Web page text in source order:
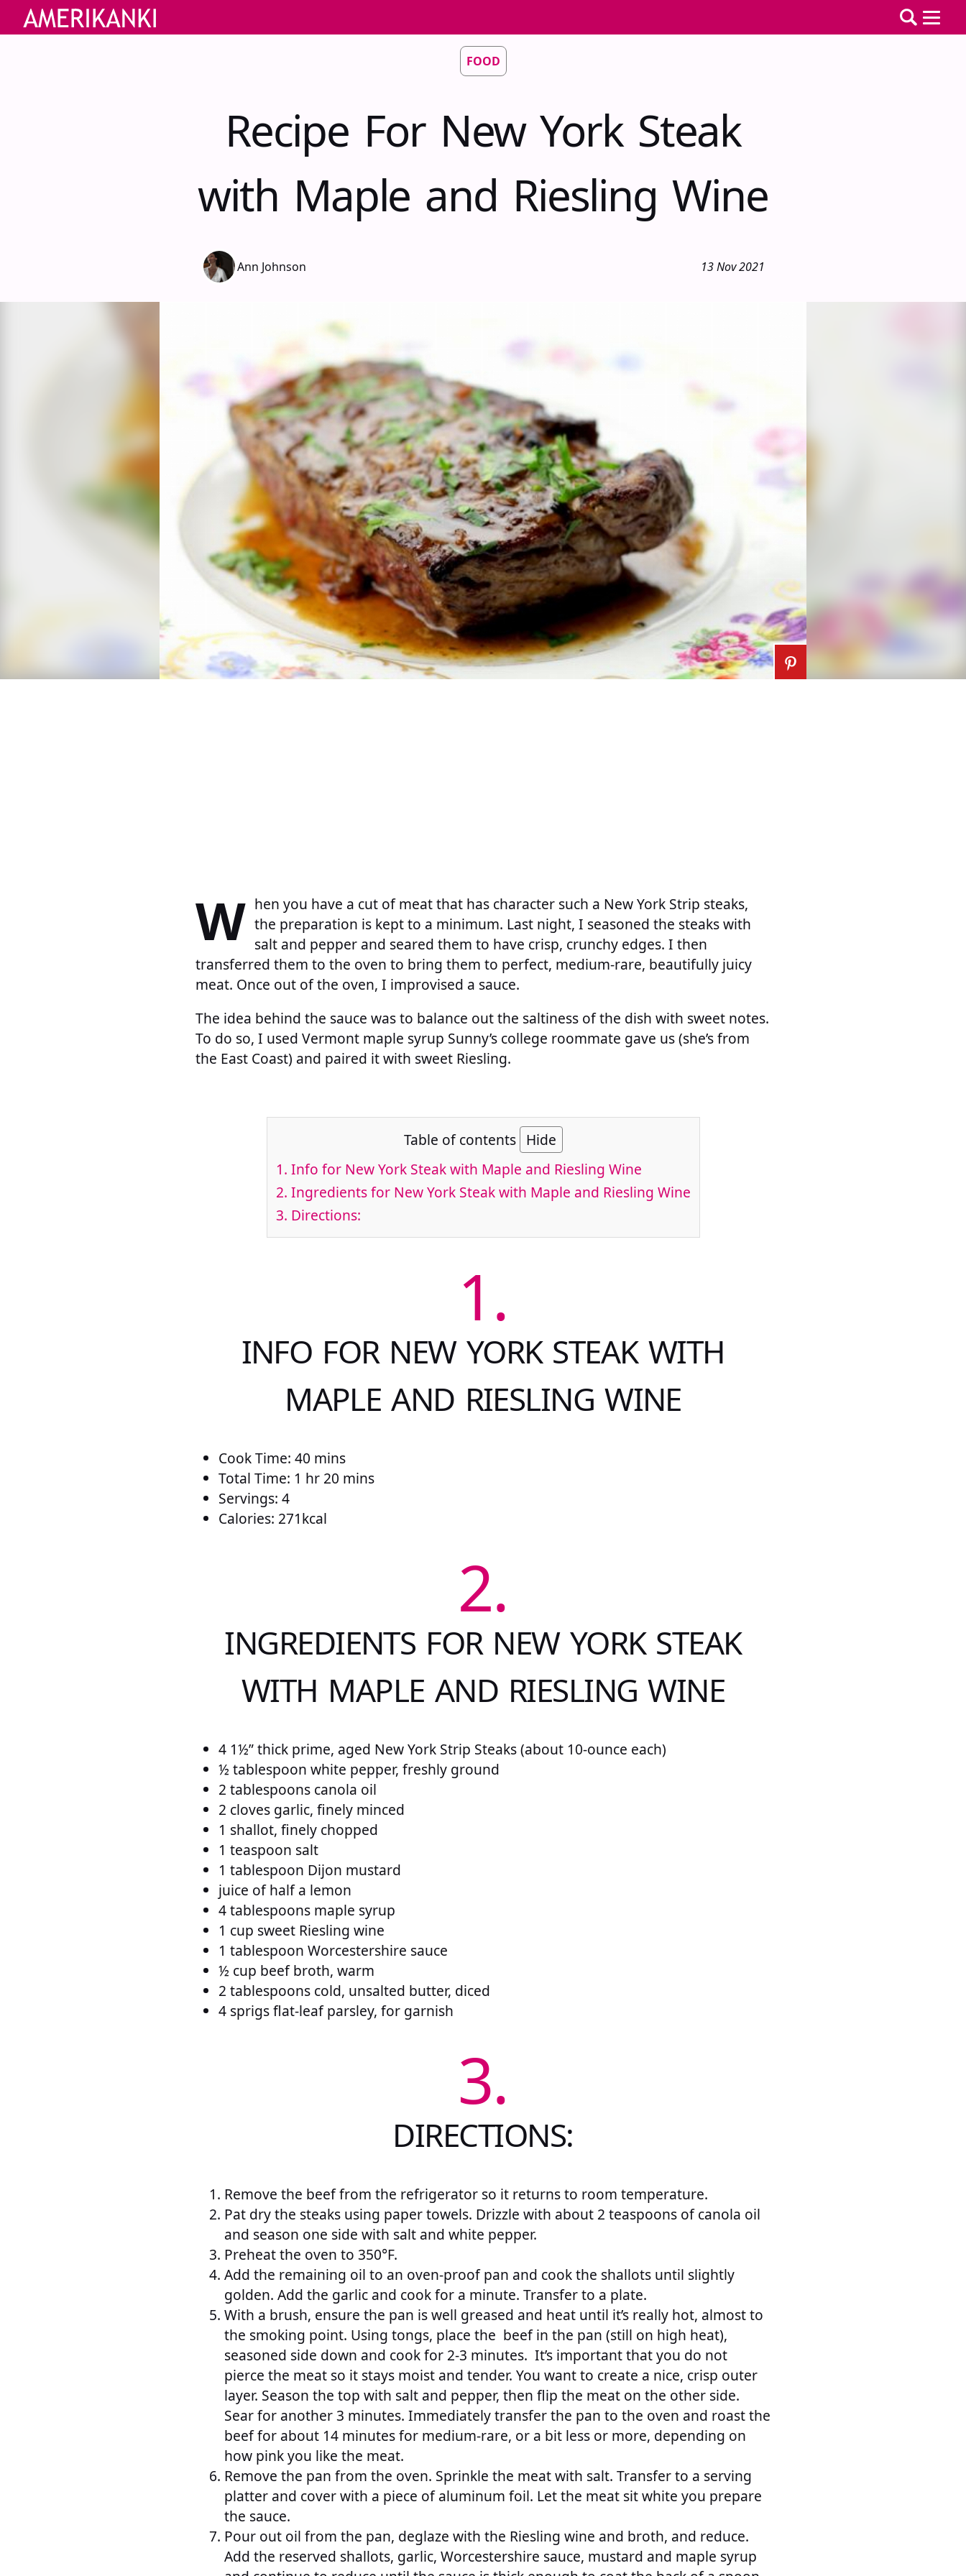
FOOD
Recipe For New York Steak
with Maple and Riesling Wine
Ann Johnson 13 Nov 2021
W hen you have a cut of meat that has character such a New York Strip steaks,
the preparation is kept to a minimum. Last night, I seasoned the steaks with
salt and pepper and seared them to have crisp, crunchy edges. I then
transferred them to the oven to bring them to perfect, medium-rare, beautifully juicy
meat. Once out of the oven, I improvised a sauce.
The idea behind the sauce was to balance out the saltiness of the dish with sweet notes.
To do so, I used Vermont maple syrup Sunny’s college roommate gave us (she’s from
the East Coast) and paired it with sweet Riesling.
Table of contents Hide
1. Info for New York Steak with Maple and Riesling Wine
2. Ingredients for New York Steak with Maple and Riesling Wine
3. Directions:
1.
INFO FOR NEW YORK STEAK WITH
MAPLE AND RIESLING WINE
Cook Time: 40 mins
Total Time: 1 hr 20 mins
Servings: 4
Calories: 271kcal
2.
INGREDIENTS FOR NEW YORK STEAK
WITH MAPLE AND RIESLING WINE
4 1½” thick prime, aged New York Strip Steaks (about 10-ounce each)
½ tablespoon white pepper, freshly ground
2 tablespoons canola oil
2 cloves garlic, finely minced
1 shallot, finely chopped
1 teaspoon salt
1 tablespoon Dijon mustard
juice of half a lemon
4 tablespoons maple syrup
1 cup sweet Riesling wine
1 tablespoon Worcestershire sauce
½ cup beef broth, warm
2 tablespoons cold, unsalted butter, diced
4 sprigs flat-leaf parsley, for garnish
3.
DIRECTIONS:
Remove the beef from the refrigerator so it returns to room temperature.
Pat dry the steaks using paper towels. Drizzle with about 2 teaspoons of canola oil
and season one side with salt and white pepper.
Preheat the oven to 350°F.
Add the remaining oil to an oven-proof pan and cook the shallots until slightly
golden. Add the garlic and cook for a minute. Transfer to a plate.
With a brush, ensure the pan is well greased and heat until it’s really hot, almost to
the smoking point. Using tongs, place the beef in the pan (still on high heat),
seasoned side down and cook for 2-3 minutes. It’s important that you do not
pierce the meat so it stays moist and tender. You want to create a nice, crisp outer
layer. Season the top with salt and pepper, then flip the meat on the other side.
Sear for another 3 minutes. Immediately transfer the pan to the oven and roast the
beef for about 14 minutes for medium-rare, or a bit less or more, depending on
how pink you like the meat.
Remove the pan from the oven. Sprinkle the meat with salt. Transfer to a serving
platter and cover with a piece of aluminum foil. Let the meat sit white you prepare
the sauce.
Pour out oil from the pan, deglaze with the Riesling wine and broth, and reduce.
Add the reserved shallots, garlic, Worcestershire sauce, mustard and maple syrup